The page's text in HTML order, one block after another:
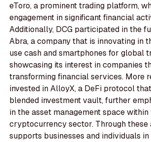
eToro, a prominent trading platform,
engagement in significant financial
Additionally, DCG participated in the
Abra, a company that is innovating in
use cash and smartphones for global
showcasing its interest in companies
transforming financial services. More
invested in AlloyX, a DeFi protocol
blended investment vault, further
in the asset management space within
cryptocurrency sector. Through these
supports businesses and individuals